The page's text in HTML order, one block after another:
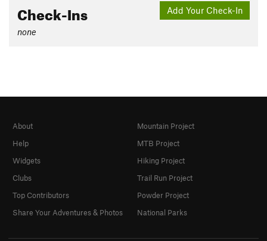
Add Your Check-In
Check-Ins
none
About
Help
Widgets
Clubs
Top Contributors
Share Your Adventures & Photos
Mountain Project
MTB Project
Hiking Project
Trail Run Project
Powder Project
National Parks